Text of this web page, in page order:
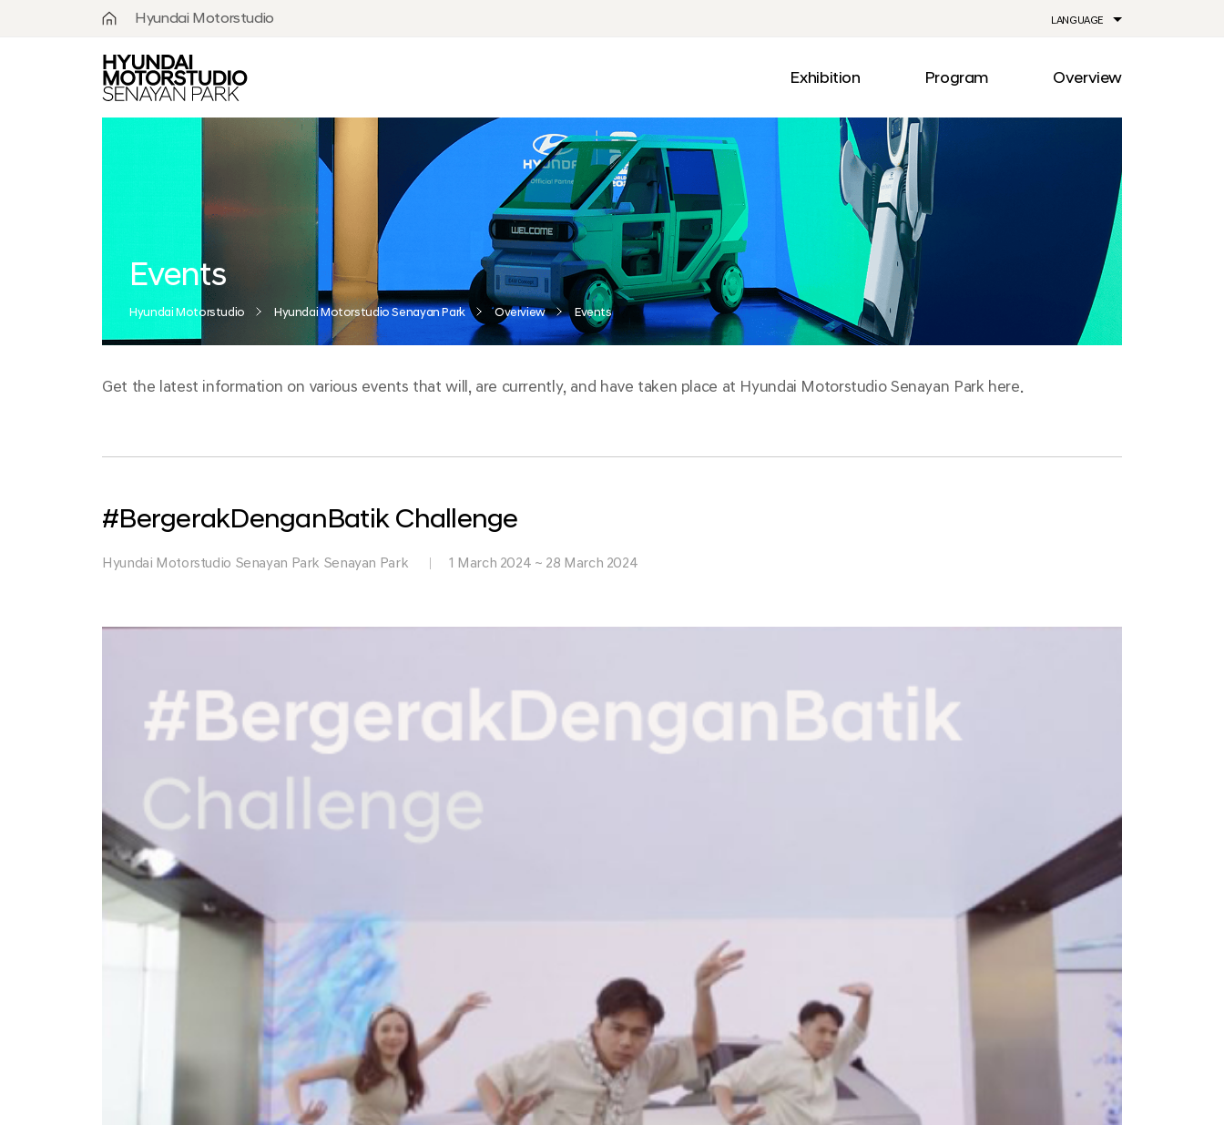
Hyundai Motorstudio
What is
Hyundai
Motorstudio?
Goyang
Moscow
Senayan
LANGUAGE
Exhibition
Media
Program
Drive
Out
Overview
Notice
Information
Events
Hyundai Motorstudio Hyundai Motorstudio Senayan Park Overview Events
Get the latest information on various events that will, are currently, and have taken place at Hyundai Motorstudio Senayan Park here.
#BergerakDenganBatik Challenge
Hyundai Motorstudio Senayan Park Senayan Park 1 March 2024 ~ 28 March 2024